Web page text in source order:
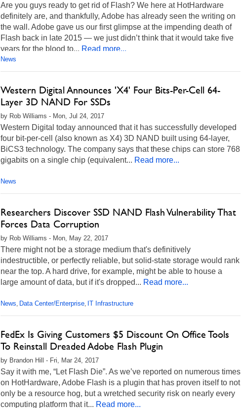
Are you guys ready to get rid of Flash? We here at HotHardware
definitely are, and thankfully, Adobe has already seen the writing on
the wall. Adobe gave us our first glimpse at the impending death of
Flash back in late 2015 — we just didn’t think that it would take five
years for the blood to... Read more...
News
Western Digital Announces 'X4' Four Bits-Per-Cell 64-
Layer 3D NAND For SSDs
by Rob Williams - Mon, Jul 24, 2017
Western Digital today announced that it has successfully developed
four bit-per-cell (also known as X4) 3D NAND built using 64-layer,
BiCS3 technology. The company says that these chips can store 768
gigabits on a single chip (equivalent... Read more...
News
Researchers Discover SSD NAND Flash Vulnerability That
Forces Data Corruption
by Rob Williams - Mon, May 22, 2017
There might not be a storage medium that's definitively
indestructible, or perfectly reliable, but solid-state storage would rank
near the top. A hard drive, for example, might be able to house a
large amount of data, but if it's dropped... Read more...
News, Data Center/Enterprise, IT Infrastructure
FedEx Is Giving Customers $5 Discount On Office Tools
To Reinstall Dreaded Adobe Flash Plugin
by Brandon Hill - Fri, Mar 24, 2017
Say it with me, “Let Flash Die”. As we’ve reported on numerous times
on HotHardware, Adobe Flash is a plugin that has proven itself to not
only be a resource hog, but a wretched security risk on nearly every
computing platform that it... Read more...